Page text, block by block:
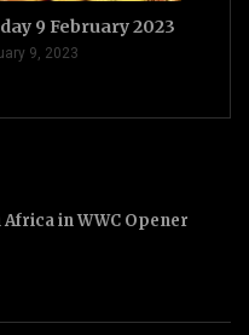
9 February 2023
9, 2023
in WWC Opener